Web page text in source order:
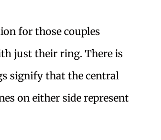
for those couples
just their ring. There is
signify that the central
on either side represent